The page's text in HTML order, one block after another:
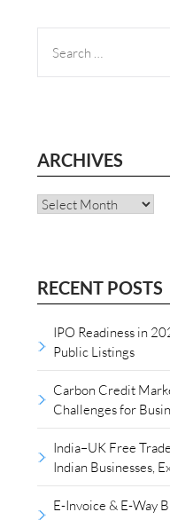
FOR:
ARCHIVES
Archives
RECENT POSTS
IPO Readiness in
Public Listings
Carbon Credit
Challenges for
India–UK Free
Indian Businesses,
E-Invoice & E-Way